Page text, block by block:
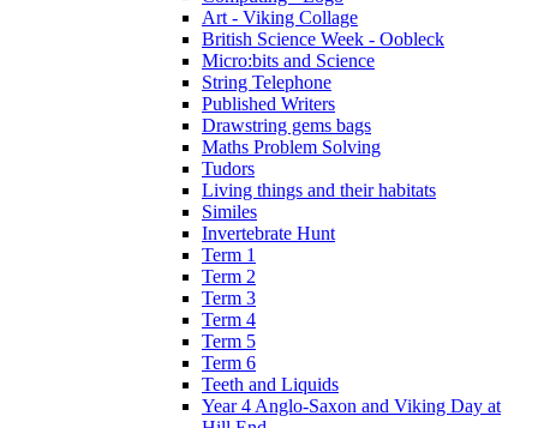
Art - Viking Collage
British Science Week - Oobleck
Micro:bits and Science
String Telephone
Published Writers
Drawstring gems bags
Maths Problem Solving
Tudors
Living things and their habitats
Similes
Invertebrate Hunt
Term 1
Term 2
Term 3
Term 4
Term 5
Term 6
Teeth and Liquids
Year 4 Anglo-Saxon and Viking Day at